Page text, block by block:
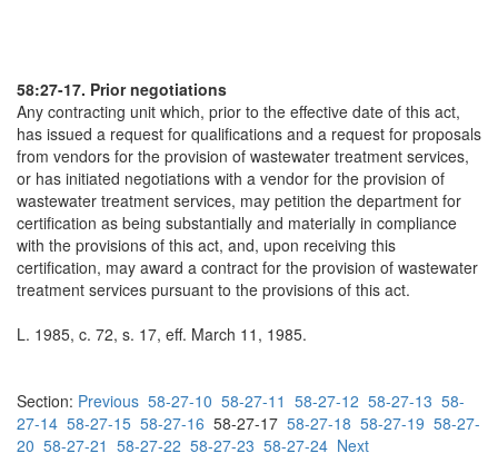
58:27-17. Prior negotiations
Any contracting unit which, prior to the effective date of this act,
has issued a request for qualifications and a request for proposals
from vendors for the provision of wastewater treatment services,
or has initiated negotiations with a vendor for the provision of
wastewater treatment services, may petition the department for
certification as being substantially and materially in compliance
with the provisions of this act, and, upon receiving this
certification, may award a contract for the provision of wastewater
treatment services pursuant to the provisions of this act.
L. 1985, c. 72, s. 17, eff. March 11, 1985.
Section: Previous 58-27-10 58-27-11 58-27-12 58-27-13 58-
27-14 58-27-15 58-27-16 58-27-17 58-27-18 58-27-19 58-27-
20 58-27-21 58-27-22 58-27-23 58-27-24 Next